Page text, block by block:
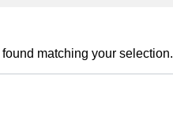
matching your selection.